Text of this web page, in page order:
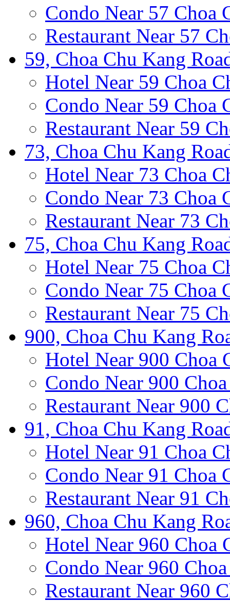
Condo Near 57 Choa
Restaurant Near 57
59, Choa Chu Kang
Hotel Near 59 Choa
Condo Near 59 Choa
Restaurant Near 59
73, Choa Chu Kang
Hotel Near 73 Choa
Condo Near 73 Choa
Restaurant Near 73
75, Choa Chu Kang
Hotel Near 75 Choa
Condo Near 75 Choa
Restaurant Near 75
900, Choa Chu Kang
Hotel Near 900 Choa
Condo Near 900
Restaurant Near 900
91, Choa Chu Kang
Hotel Near 91 Choa
Condo Near 91 Choa
Restaurant Near 91
960, Choa Chu Kang
Hotel Near 960 Choa
Condo Near 960
Restaurant Near 960